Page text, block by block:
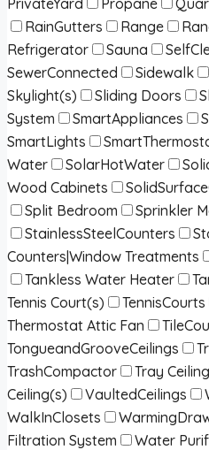
RainGutters
Range
Refrigerator
Sauna
SewerConnected
Sidewalk
Skylight(s)
Sliding Doors
System
SmartAppliances
SmartLights
Water
SolarHotWater
Wood Cabinets
Split Bedroom
Sprinkler
StainlessSteelCounters
Counters|Window Treatments
Tankless Water Heater
Tennis Court(s)
TennisCourts
Thermostat Attic Fan
TongueandGrooveCeilings
TrashCompactor
Tray
Ceiling(s)
VaultedCeilings
WalkInClosets
Filtration System
Water